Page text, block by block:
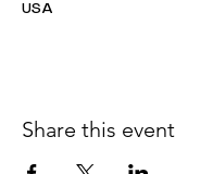
USA
Share this event